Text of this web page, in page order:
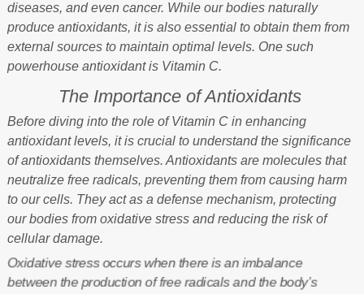
diseases, and even cancer. While our bodies naturally
produce antioxidants, it is also essential to obtain them from
external sources to maintain optimal levels. One such
powerhouse antioxidant is Vitamin C.
The Importance of Antioxidants
Before diving into the role of Vitamin C in enhancing
antioxidant levels, it is crucial to understand the significance
of antioxidants themselves. Antioxidants are molecules that
neutralize free radicals, preventing them from causing harm
to our cells. They act as a defense mechanism, protecting
our bodies from oxidative stress and reducing the risk of
cellular damage.
Oxidative stress occurs when there is an imbalance
between the production of free radicals and the body’s